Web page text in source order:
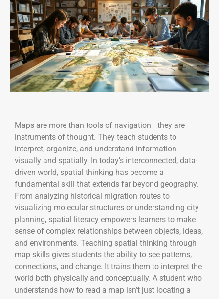
Maps are more than tools of navigation—they are
instruments of thought. They teach students to
interpret, organize, and understand information
visually and spatially. In today’s interconnected, data-
driven world, spatial thinking has become a
fundamental skill that extends far beyond geography.
From analyzing historical migration routes to
visualizing molecular structures or understanding city
planning, spatial literacy empowers learners to make
sense of complex relationships between objects, ideas,
and environments. Teaching spatial thinking through
map skills gives students the ability to see patterns,
connections, and change. It trains them to interpret the
world both physically and conceptually. A student who
understands how to read a map isn’t just locating a